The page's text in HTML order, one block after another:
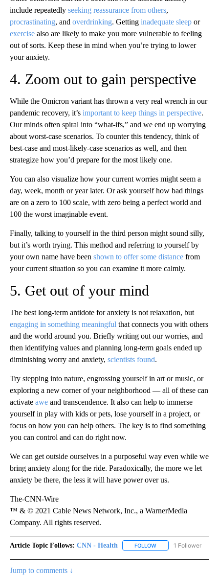
include repeatedly seeking reassurance from others,
procrastinating, and overdrinking. Getting inadequate sleep or
exercise also are likely to make you more vulnerable to feeling
out of sorts. Keep these in mind when you’re trying to lower
your anxiety.
4. Zoom out to gain perspective
While the Omicron variant has thrown a very real wrench in our
pandemic recovery, it’s important to keep things in perspective.
Our minds often spiral into “what-ifs,” and we end up worrying
about worst-case scenarios. To counter this tendency, think of
best-case and most-likely-case scenarios as well, and then
strategize how you’d prepare for the most likely one.
You can also visualize how your current worries might seem a
day, week, month or year later. Or ask yourself how bad things
are on a zero to 100 scale, with zero being a perfect world and
100 the worst imaginable event.
Finally, talking to yourself in the third person might sound silly,
but it’s worth trying. This method and referring to yourself by
your own name have been shown to offer some distance from
your current situation so you can examine it more calmly.
5. Get out of your mind
The best long-term antidote for anxiety is not relaxation, but
engaging in something meaningful that connects you with others
and the world around you. Briefly writing out our worries, and
then identifying values and planning long-term goals ended up
diminishing worry and anxiety, scientists found.
Try stepping into nature, engrossing yourself in art or music, or
exploring a new corner of your neighborhood — all of these can
activate awe and transcendence. It also can help to immerse
yourself in play with kids or pets, lose yourself in a project, or
focus on how you can help others. The key is to find something
you can control and can do right now.
We can get outside ourselves in a purposeful way even while we
bring anxiety along for the ride. Paradoxically, the more we let
anxiety be there, the less it will have power over us.
The-CNN-Wire
™ & © 2021 Cable News Network, Inc., a WarnerMedia
Company. All rights reserved.
Article Topic Follows: CNN - Health FOLLOW FOLLOW "CNN -
1 Follower
Jump to comments ↓